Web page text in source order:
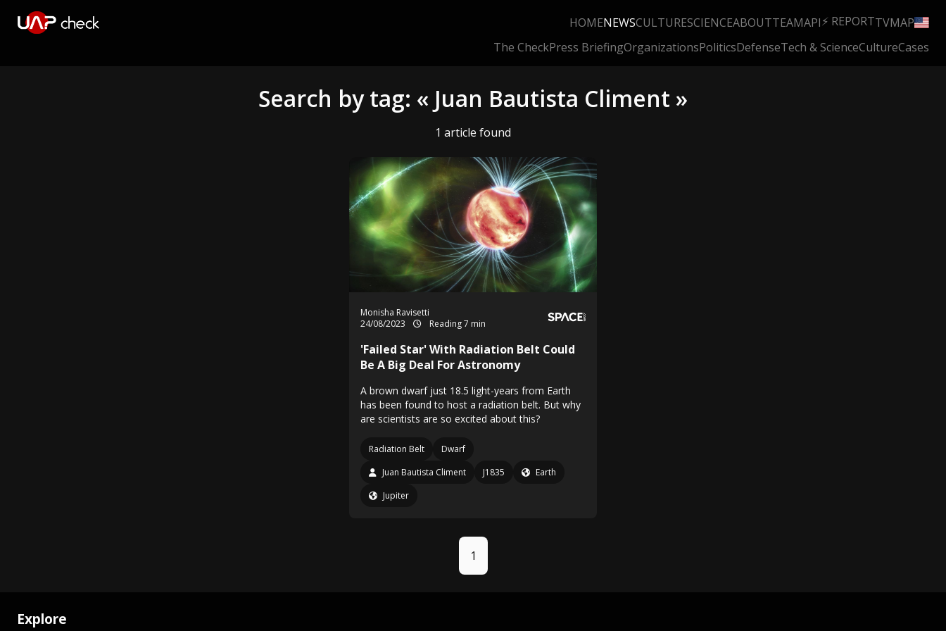
HOMENEWSCULTURESCIENCEABOUTTEAMAPI⚡ REPORTTVMAP
The CheckPress BriefingOrganizationsPoliticsDefenseTech & ScienceCultureCases
Search by tag: « Juan Bautista Climent »
1 article found
Monisha Ravisetti
24/08/2023
Reading 7 min
'Failed Star' With Radiation Belt Could
Be A Big Deal For Astronomy
A brown dwarf just 18.5 light-years from Earth
has been found to host a radiation belt. But why
are scientists are so excited about this?
Radiation Belt
Dwarf
Juan Bautista Climent
J1835
Earth
Jupiter
1
Explore